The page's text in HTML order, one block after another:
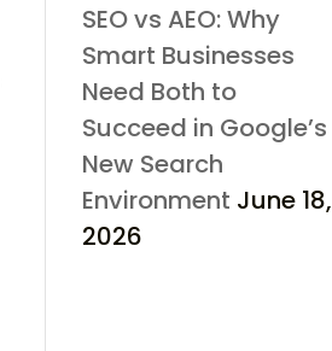
SEO vs AEO: Why
Smart Businesses
Need Both to
Succeed in Google’s
New Search
Environment June 18,
2026